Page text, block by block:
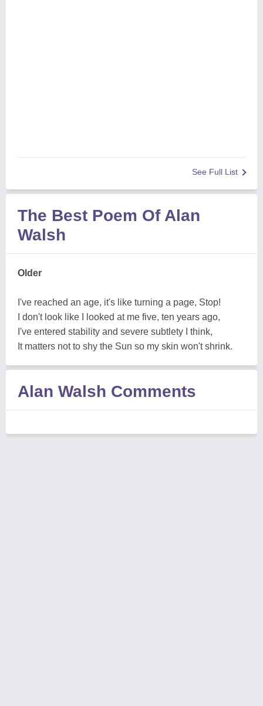
See Full List
The Best Poem Of Alan
Walsh
Older
I've reached an age, it's like turning a page, Stop!
I don't look like I looked at me five, ten years ago,
I've entered stability and severe subtlety I think,
It matters not to shy the Sun so my skin won't shrink.
Alan Walsh Comments